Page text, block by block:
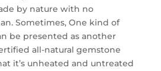
by nature with no
Sometimes, One kind of
be presented as another
all-natural gemstone
it’s unheated and untreated